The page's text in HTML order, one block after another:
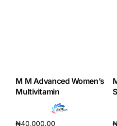
M M Advanced Women’s
Multivitamin
₦40,000.00